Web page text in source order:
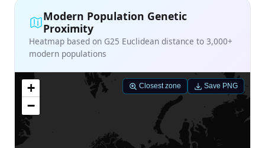
Modern Population Genetic
Proximity
Heatmap based on G25 Euclidean distance to 3,000+
modern populations
+
−
Closest zone Save PNG